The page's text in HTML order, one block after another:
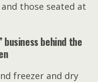
those seated at
business behind the
freezer and dry